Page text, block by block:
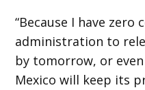
“Because I have
administration to
by tomorrow, or
Mexico will keep its